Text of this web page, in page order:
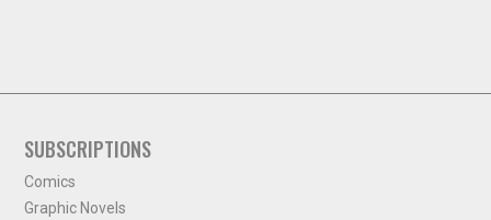
SUBSCRIPTIONS
Comics
Graphic Novels